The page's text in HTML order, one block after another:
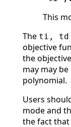
This
The ti, td
objective
the
may may
polynomial.
Users
mode and
the fact that